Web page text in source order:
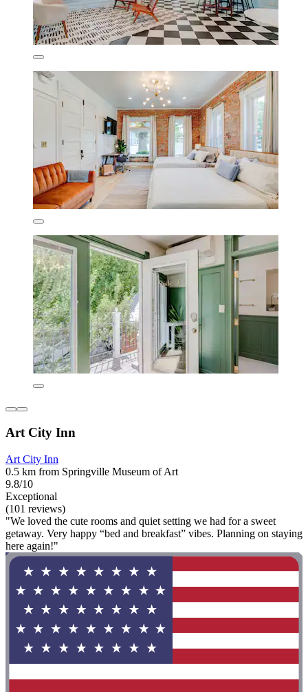
Art City Inn
Art City Inn
0.5 km from Springville Museum of Art
9.8/10
Exceptional
(101 reviews)
"We loved the cute rooms and quiet setting we had for a sweet
getaway. Very happy “bed and breakfast” vibes. Planning on staying
here again!"